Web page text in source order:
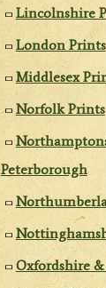
Lincolnshire
London Prints
Middlesex
Norfolk Prints
Peterborough
Oxfordshire